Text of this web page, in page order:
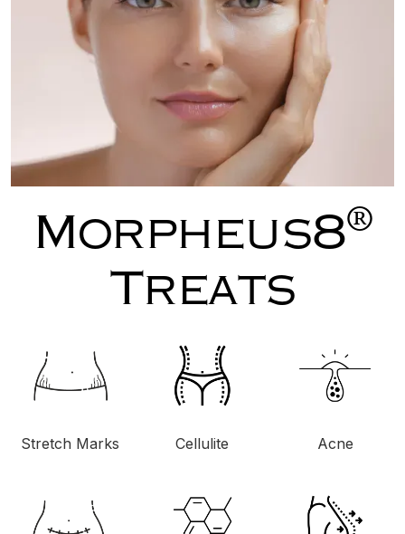
Morpheus8®
Treats
Stretch Marks Cellulite Acne